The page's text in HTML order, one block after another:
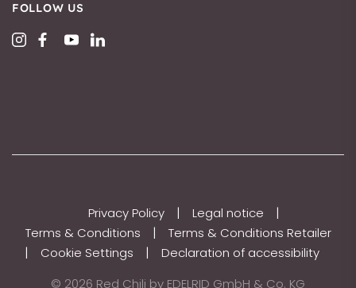
FOLLOW US
Privacy Policy | Legal notice |
Terms & Conditions | Terms & Conditions Retailer
| Cookie Settings |
Declaration of accessibility
© 2026 Red Chili by EDELRID GmbH & Co. KG